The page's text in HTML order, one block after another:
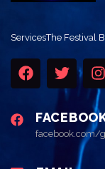
ServicesThe Festival
facebook.com/